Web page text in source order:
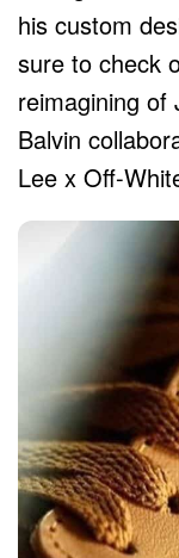
his custom
sure to check
reimagining of
Balvin
Lee x Off-